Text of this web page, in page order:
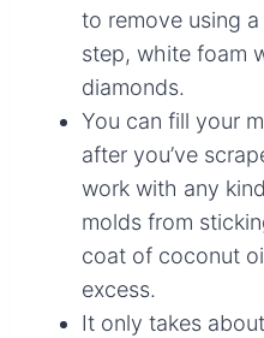
to remove using
step, white foam
diamonds.
You can fill your
after you’ve
work with any
molds from
coat of coconut
excess.
It only takes